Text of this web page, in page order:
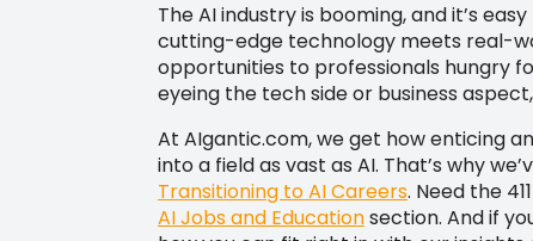
The AI industry is booming, and it’s
cutting-edge technology meets real-
opportunities to professionals hungry
eyeing the tech side or business
At AIgantic.com, we get how enticing
into a field as vast as AI. That’s why
Transitioning to AI Careers. Need the
AI Jobs and Educationsection. And if